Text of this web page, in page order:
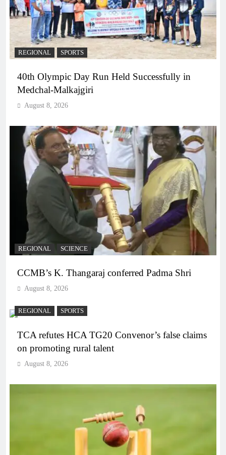
REGIONAL SPORTS
40th Olympic Day Run Held Successfully in
Medchal-Malkajgiri
August 8, 2026
REGIONAL SCIENCE
CCMB’s K. Thangaraj conferred Padma Shri
August 8, 2026
REGIONAL SPORTS
TCA refutes HCA TG20 Convenor’s false claims
on promoting rural talent
August 8, 2026